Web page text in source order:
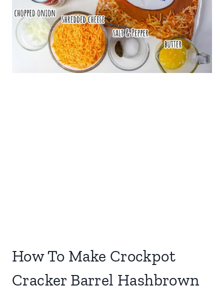
How To Make Crockpot
Cracker Barrel Hashbrown